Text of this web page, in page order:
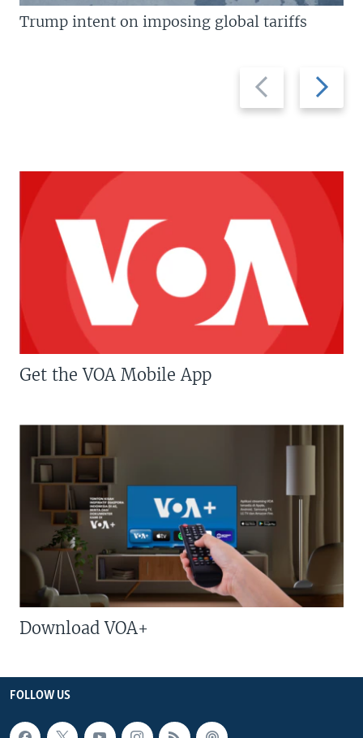
Previous
slide
Next
slide
Trump intent on imposing global tariffs
Get the VOA Mobile App
Download VOA+
FOLLOW US